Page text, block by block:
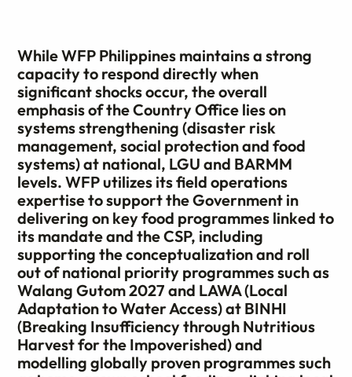
While WFP Philippines maintains a strong
capacity to respond directly when
significant shocks occur, the overall
emphasis of the Country Office lies on
systems strengthening (disaster risk
management, social protection and food
systems) at national, LGU and BARMM
levels. WFP utilizes its field operations
expertise to support the Government in
delivering on key food programmes linked to
its mandate and the CSP, including
supporting the conceptualization and roll
out of national priority programmes such as
Walang Gutom 2027 and LAWA (Local
Adaptation to Water Access) at BINHI
(Breaking Insufficiency through Nutritious
Harvest for the Impoverished) and
modelling globally proven programmes such